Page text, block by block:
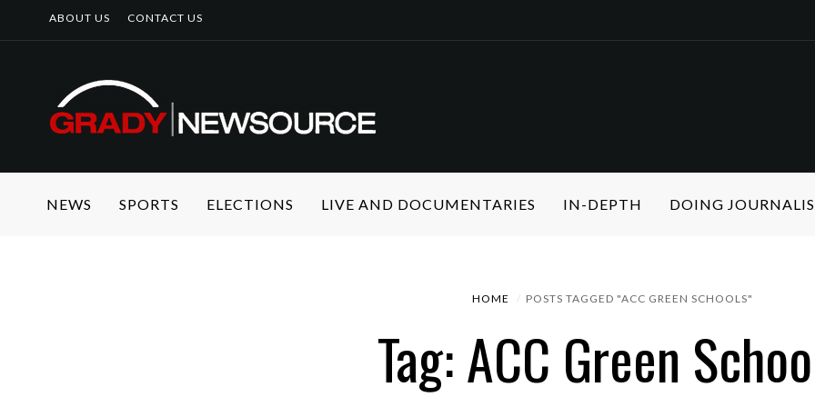
ABOUT US CONTACT US
NEWS SPORTS ELECTIONS LIVE AND DOCUMENTARIES IN-DEPTH DOING
HOME POSTS TAGGED "ACC GREEN SCHOOLS"
Tag: ACC Green